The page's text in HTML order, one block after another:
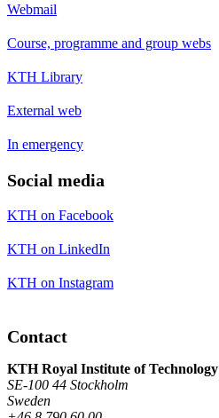
Webmail
Course, programme and group webs
KTH Library
External web
In emergency
Social media
KTH on Facebook
KTH on LinkedIn
KTH on Instagram
Contact
KTH Royal Institute of Technology
SE-100 44 Stockholm
Sweden